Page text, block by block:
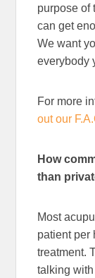
purpose of
can get
We want
everybody
For more
out our
How
than
Most
patient per
treatment.
talking